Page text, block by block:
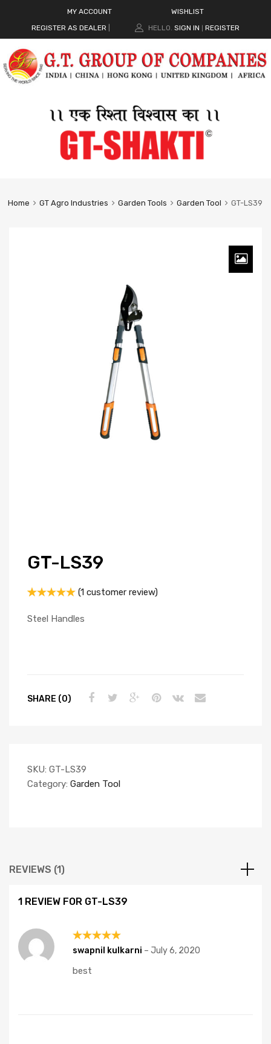
MY ACCOUNT
WISHLIST
REGISTER AS DEALER
HELLO. SIGN IN REGISTER
Home GT Agro Industries Garden Tools Garden Tool GT-LS39
GT-LS39
out of 5
(1 customer review)
Steel Handles
SHARE (0)
SKU: GT-LS39
Category: Garden Tool
REVIEWS (1)
1 REVIEW FOR GT-LS39
Rated5
swapnil kulkarni – July 6, 2020
best